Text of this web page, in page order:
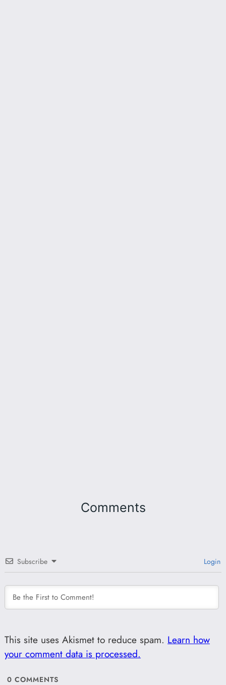
Comments
Subscribe Login
This site uses Akismet to reduce spam. Learn how
your comment data is processed.
0 COMMENTS